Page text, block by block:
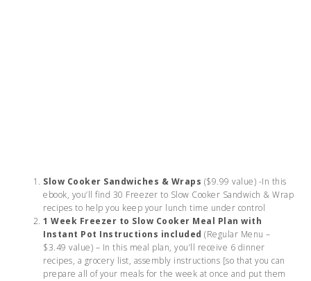
Slow Cooker Sandwiches & Wraps ($9.99 value) -In this
ebook, you’ll find 30 Freezer to Slow Cooker Sandwich & Wrap
recipes to help you keep your lunch time under control
1 Week Freezer to Slow Cooker Meal Plan with
Instant Pot Instructions included (Regular Menu –
$3.49 value) – In this meal plan, you’ll receive 6 dinner
recipes, a grocery list, assembly instructions [so that you can
prepare all of your meals for the week at once and put them